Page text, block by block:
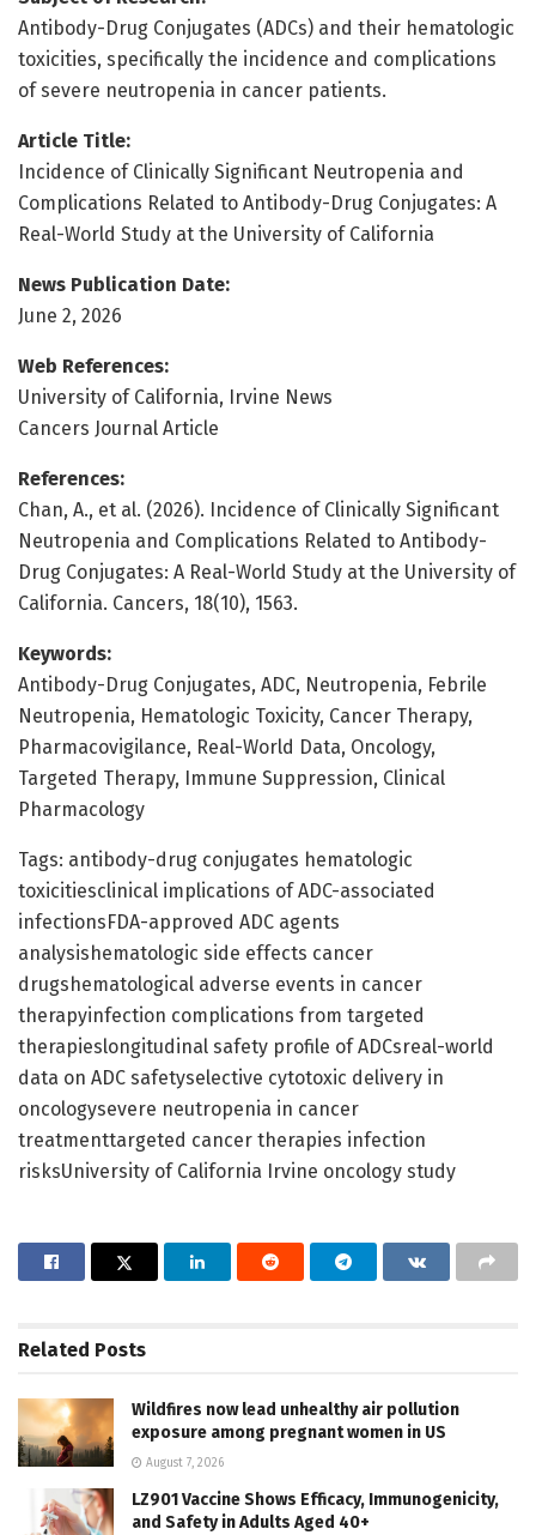
Antibody-Drug Conjugates (ADCs) and their hematologic
toxicities, specifically the incidence and complications
of severe neutropenia in cancer patients.
Article Title:
Incidence of Clinically Significant Neutropenia and
Complications Related to Antibody-Drug Conjugates: A
Real-World Study at the University of California
News Publication Date:
June 2, 2026
Web References:
University of California, Irvine News
Cancers Journal Article
References:
Chan, A., et al. (2026). Incidence of Clinically Significant
Neutropenia and Complications Related to Antibody-
Drug Conjugates: A Real-World Study at the University of
California. Cancers, 18(10), 1563.
Keywords:
Antibody-Drug Conjugates, ADC, Neutropenia, Febrile
Neutropenia, Hematologic Toxicity, Cancer Therapy,
Pharmacovigilance, Real-World Data, Oncology,
Targeted Therapy, Immune Suppression, Clinical
Pharmacology
Tags: antibody-drug conjugates hematologic
toxicitiesclinical implications of ADC-associated
infectionsFDA-approved ADC agents
analysishematologic side effects cancer
drugshematological adverse events in cancer
therapyinfection complications from targeted
therapieslongitudinal safety profile of ADCsreal-world
data on ADC safetyselective cytotoxic delivery in
oncologysevere neutropenia in cancer
treatmenttargeted cancer therapies infection
risksUniversity of California Irvine oncology study
Related Posts
Wildfires now lead unhealthy air pollution
exposure among pregnant women in US
August 7, 2026
LZ901 Vaccine Shows Efficacy, Immunogenicity,
and Safety in Adults Aged 40+